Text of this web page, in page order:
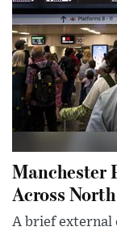
Manchester
Across
A brief